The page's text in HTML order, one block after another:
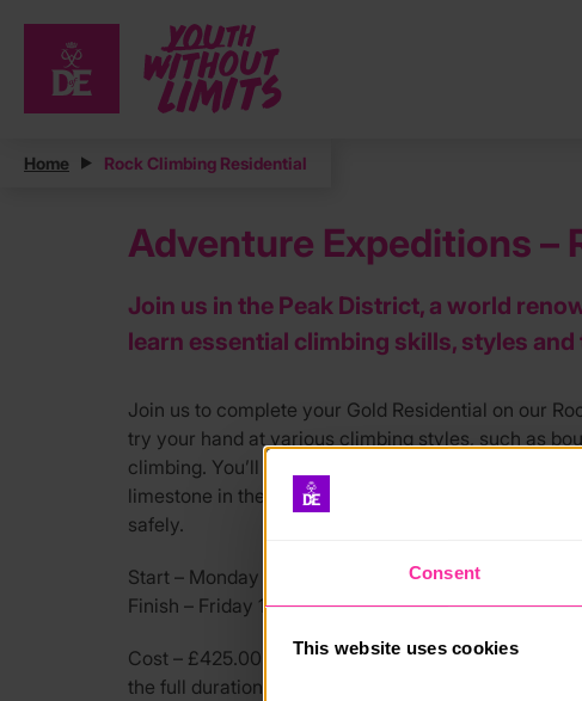
Consent
This website uses cookies
Home Rock Climbing Residential
Adventure Expeditions –
Join us in the Peak District, a world
learn essential climbing skills, styles
Join us to complete your Gold Residential on our
try your hand at various climbing styles, such as
climbing. You’ll be at a variety of venues,
limestone in the White Peak, and by the end of the
safely.
Start – Monday 10th August 2026 @ 10:30am,
Finish – Friday 14th August 2026 @ 4:00pm,
Cost – £425.00 This includes bunkhouse
the full duration of the week. You will need to